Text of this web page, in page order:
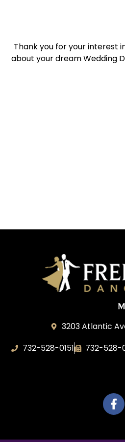
Thank you for your interest
about your dream Wedding
3203 Atlantic
732-528-0151
732-528-